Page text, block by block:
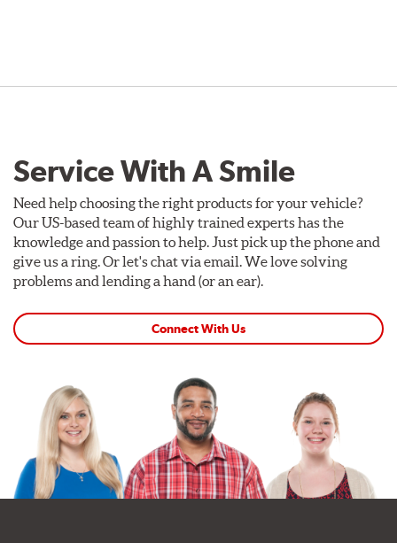
Service With A Smile
Need help choosing the right products for your vehicle?
Our US-based team of highly trained experts has the
knowledge and passion to help. Just pick up the phone and
give us a ring. Or let's chat via email. We love solving
problems and lending a hand (or an ear).
Connect With Us